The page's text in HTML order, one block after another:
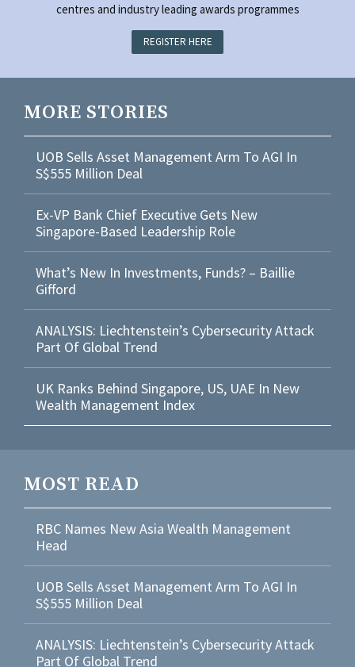
centres and industry leading awards programmes
REGISTER HERE
MORE STORIES
UOB Sells Asset Management Arm To AGI In
S$555 Million Deal
Ex-VP Bank Chief Executive Gets New
Singapore-Based Leadership Role
What’s New In Investments, Funds? – Baillie
Gifford
ANALYSIS: Liechtenstein’s Cybersecurity Attack
Part Of Global Trend
UK Ranks Behind Singapore, US, UAE In New
Wealth Management Index
MOST READ
RBC Names New Asia Wealth Management
Head
UOB Sells Asset Management Arm To AGI In
S$555 Million Deal
ANALYSIS: Liechtenstein’s Cybersecurity Attack
Part Of Global Trend